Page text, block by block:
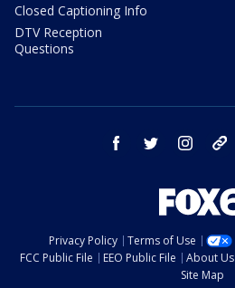
Closed Captioning Info
DTV Reception
Questions
facebook twitter instagram
Privacy Policy Terms of Use
FCC Public File
EEO Public File About Us
Site Map